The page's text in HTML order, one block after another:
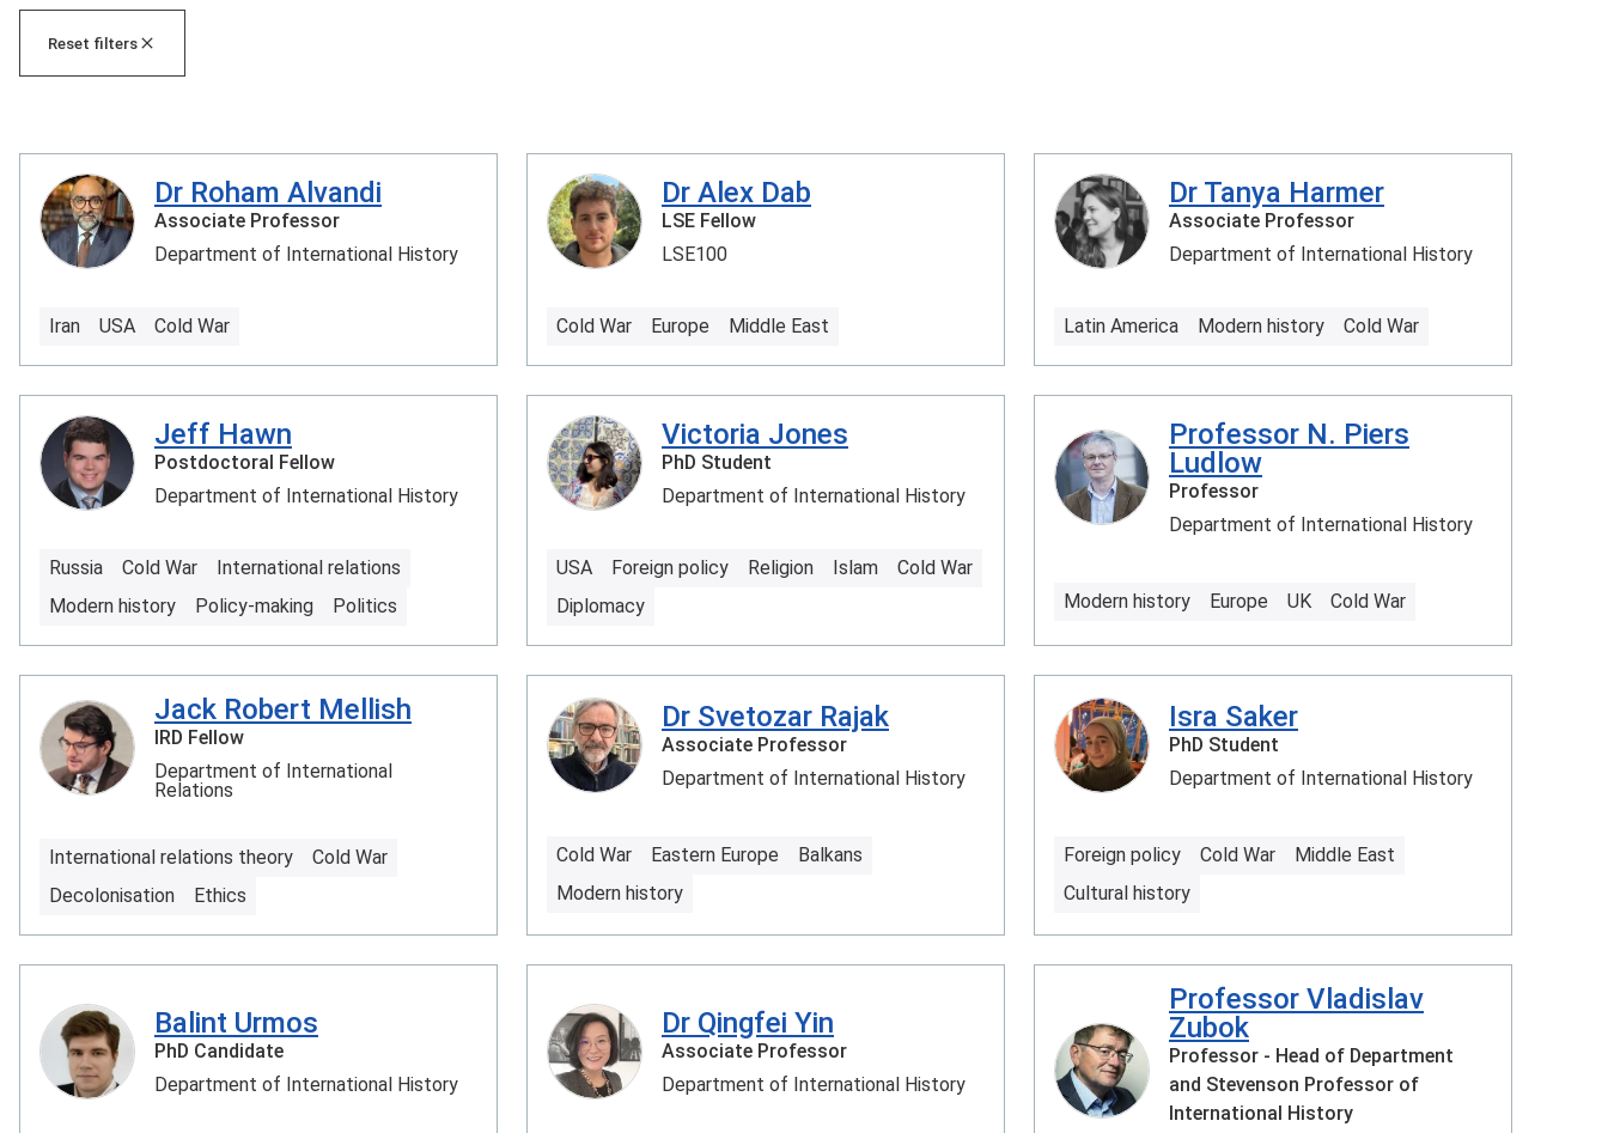
Reset filters
Dr Roham Alvandi
Associate Professor
Department of International History
Iran USA Cold War
Dr Alex Dab
LSE Fellow
LSE100
Cold War Europe Middle East
Dr Tanya Harmer
Associate Professor
Department of International History
Latin America Modern history Cold War
Jeff Hawn
Postdoctoral Fellow
Department of International History
Russia Cold War
International relations
Modern history
Policy-making Politics
Victoria Jones
PhD Student
Department of International History
USA Foreign policy Religion Islam
Cold War
Diplomacy
Professor N. Piers
Ludlow
Professor
Department of International History
Modern history Europe UK Cold War
Jack Robert Mellish
IRD Fellow
Department of International
Relations
International relations theory
Cold War
Decolonisation
Ethics
Dr Svetozar Rajak
Associate Professor
Department of International History
Cold War Eastern Europe
Balkans
Modern history
Isra Saker
PhD Student
Department of International History
Foreign policy Cold War
Middle East
Cultural history
Balint Urmos
PhD Candidate
Department of International History
Dr Qingfei Yin
Associate Professor
Department of International History
Professor Vladislav
Zubok
Professor - Head of Department
and Stevenson Professor of
International History